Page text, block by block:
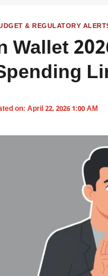
& REGULATORY
Wallet
on: April 22, 2026 1:00 AM